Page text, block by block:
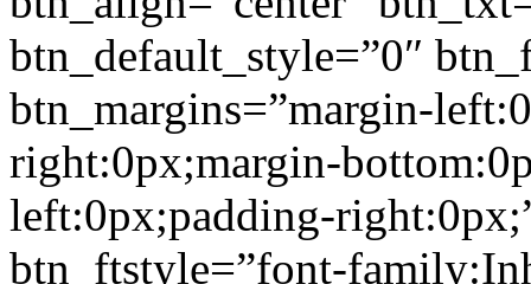
btn_default_style=”0″
btn_margins=”margin-
right:0px;margin-
left:0px;padding-
btn_ftstyle=”font-